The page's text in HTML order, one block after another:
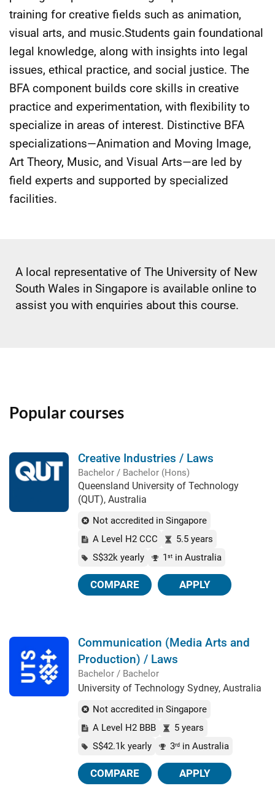
training for creative fields such as animation,
visual arts, and music.Students gain foundational
legal knowledge, along with insights into legal
issues, ethical practice, and social justice. The
BFA component builds core skills in creative
practice and experimentation, with flexibility to
specialize in areas of interest. Distinctive BFA
specializations—Animation and Moving Image,
Art Theory, Music, and Visual Arts—are led by
field experts and supported by specialized
facilities.
A local representative of The University of New
South Wales in Singapore is available online to
assist you with enquiries about this course.
Popular courses
Creative Industries / Laws
Bachelor / Bachelor (Hons)
Queensland University of Technology
(QUT), Australia
Not accredited in Singapore
A Level H2 CCC
5.5 years
S$32k yearly
1 st in Australia
COMPARE APPLY
Communication (Media Arts and
Production) / Laws
Bachelor / Bachelor
University of Technology Sydney, Australia
Not accredited in Singapore
A Level H2 BBB
5 years
S$42.1k yearly
3rd in Australia
COMPARE APPLY